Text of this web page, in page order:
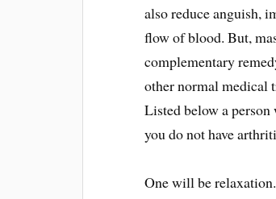
also reduce anguish,
flow of blood. But,
complementary
other normal medical
Listed below a
you do not have
One will be